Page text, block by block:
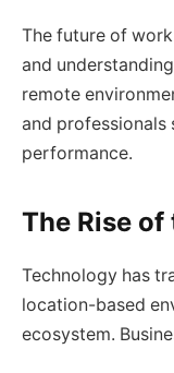
The future of
and
remote
and professionals
performance.
The Rise
Technology has
location-based
ecosystem.